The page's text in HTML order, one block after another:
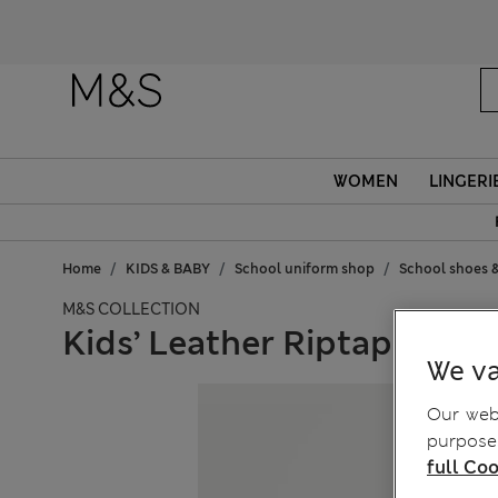
WOMEN
Home KIDS & BABY School uniform shop School shoes
M&S COLLECTION
Kids’ Leather Riptape
We
Our
full